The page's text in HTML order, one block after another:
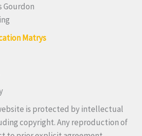
Gourdon
Matrys
is protected by intellectual
copyright. Any reproduction of